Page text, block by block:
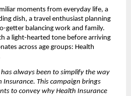
moments from everyday life, a
dish, a travel enthusiast planning
getter balancing work and family.
a light-hearted tone before arriving
across age groups: Health
has always been to simplify the way
This campaign brings
to convey why Health Insurance